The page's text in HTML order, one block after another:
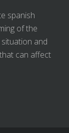
spanish
of the
and
can affect